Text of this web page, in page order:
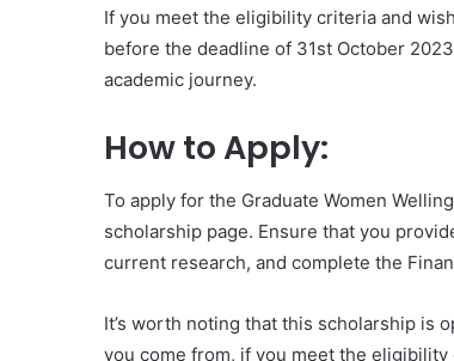
If you meet the eligibility criteria and
before the deadline of 31st October
academic journey.
How to Apply:
To apply for the Graduate Women
scholarship page. Ensure that you
current research, and complete the
It’s worth noting that this scholarship is
you come from, if you meet the eligibility